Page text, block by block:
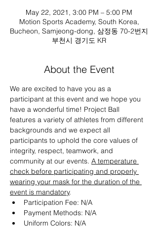
May 22, 2021, 3:00 PM – 5:00 PM
Motion Sports Academy, South Korea,
Bucheon, Samjeong-dong, 삼정동 70-2번지
부천시 경기도 KR
About the Event
We are excited to have you as a
participant at this event and we hope you
have a wonderful time! Project Ball
features a variety of athletes from different
backgrounds and we expect all
participants to uphold the core values of
integrity, respect, teamwork, and
community at our events. A temperature
check before participating and properly
wearing your mask for the duration of the
event is mandatory.
Participation Fee: N/A
Payment Methods: N/A
Uniform Colors: N/A